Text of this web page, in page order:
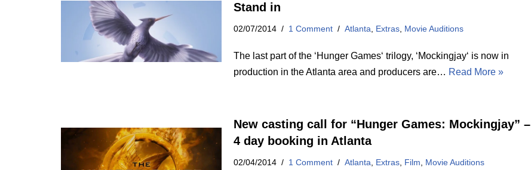
Stand in
02/07/2014 1 Comment Atlanta, Extras, Movie Auditions
The last part of the ‘Hunger Games‘ trilogy, ‘Mockingjay‘ is now in
production in the Atlanta area and producers are… Read More »
New casting call for “Hunger Games: Mockingjay” –
4 day booking in Atlanta
02/04/2014 1 Comment Atlanta, Extras, Film, Movie Auditions